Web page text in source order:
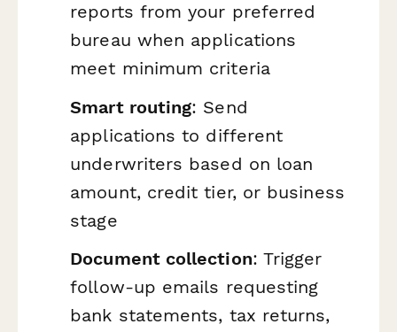
reports from your preferred
bureau when applications
meet minimum criteria
Smart routing: Send
applications to different
underwriters based on loan
amount, credit tier, or business
stage
Document collection: Trigger
follow-up emails requesting
bank statements, tax returns,